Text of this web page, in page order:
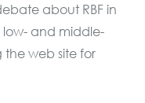
about RBF in
low- and middle-
web site for